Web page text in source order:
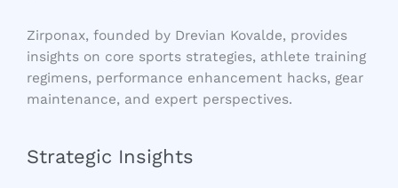
Zirponax, founded by Drevian Kovalde, provides
insights on core sports strategies, athlete training
regimens, performance enhancement hacks, gear
maintenance, and expert perspectives.
Strategic Insights